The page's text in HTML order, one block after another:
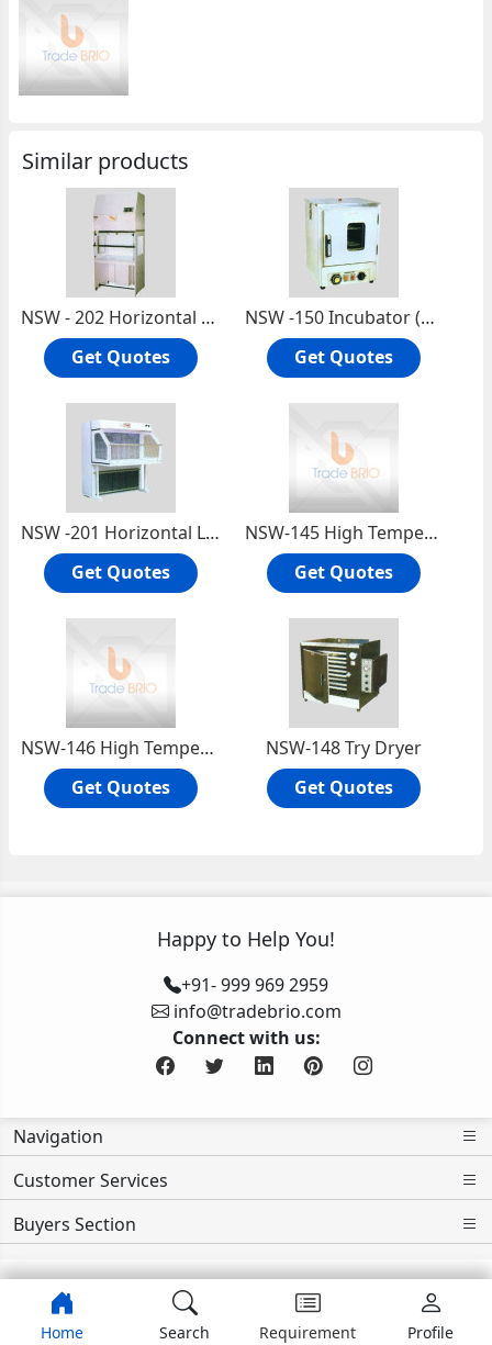
Similar products
NSW - 202 Horizontal Laminar Flow Cabinet (Made Of Stainless Steel)
Get Quotes
NSW -150 Incubator (Bottom Heated)
Get Quotes
NSW -201 Horizontal Laminar Flow Cabinet
Get Quotes
NSW-145 High Temperature Oven (390°c.)
Get Quotes
NSW-146 High Temperature Oven (450°c.)
Get Quotes
NSW-148 Try Dryer
Get Quotes
Happy to Help You!
+91- 999 969 2959
info@tradebrio.com
Connect with us:
Navigation
Customer Services
Buyers Section
Home Search Requirement Profile